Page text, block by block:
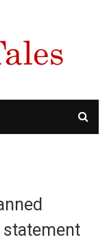
statement